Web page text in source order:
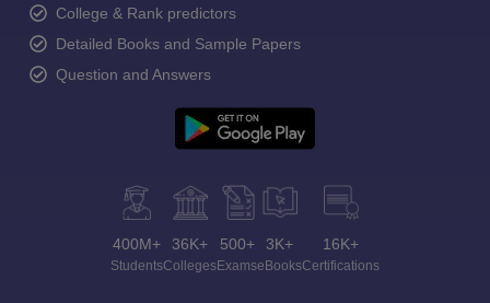
College & Rank predictors
Detailed Books and Sample Papers
Question and Answers
400M+
Students
36K+
Colleges
500+
Exams
3K+
eBooks
16K+
Certifications